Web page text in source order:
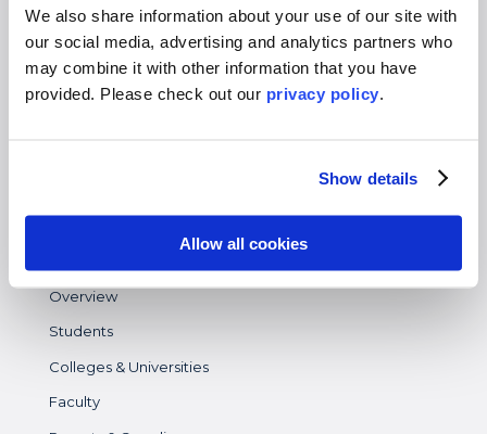
We also share information about your use of our site with
our social media, advertising and analytics partners who
may combine it with other information that you have
provided. Please check out our privacy policy.
Show details
Allow all cookies
Study Abroad
Intern
Virtual
Overview
Students
Colleges & Universities
Faculty